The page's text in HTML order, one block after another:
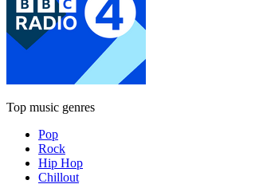
Top music genres
Pop
Rock
Hip Hop
Chillout